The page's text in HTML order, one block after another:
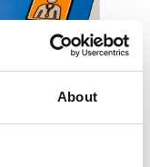
About